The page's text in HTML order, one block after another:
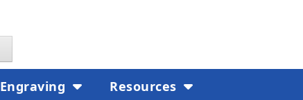
Engraving Resources